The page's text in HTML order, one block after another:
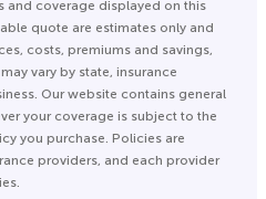
and coverage displayed on this
quote are estimates only and
costs, premiums and savings,
vary by state, insurance
Our website contains general
your coverage is subject to the
you purchase. Policies are
providers, and each provider